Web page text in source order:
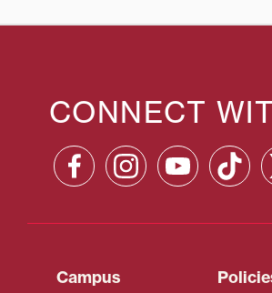
CONNECT
Campus